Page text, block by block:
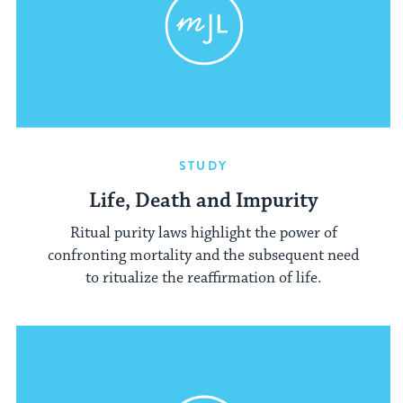
STUDY
Life, Death and Impurity
Ritual purity laws highlight the power of
confronting mortality and the subsequent need
to ritualize the reaffirmation of life.